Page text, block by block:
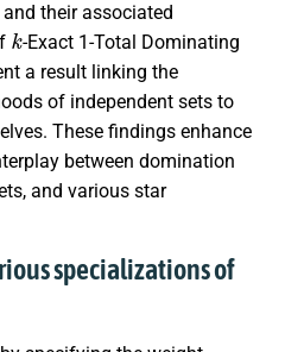
their associated
k
-Exact 1-Total Dominating
a result linking the
of independent sets to
These findings enhance
between domination
and various star
specializations of